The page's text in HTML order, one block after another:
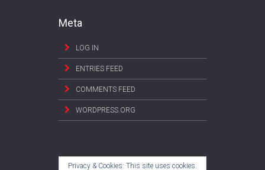
Meta
LOG IN
ENTRIES FEED
COMMENTS FEED
WORDPRESS.ORG
Privacy & Cookies: This site uses cookies.